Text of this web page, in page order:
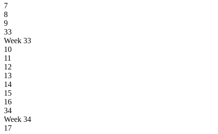
7
8
9
33
Week 33
10
11
12
13
14
15
16
34
Week 34
17